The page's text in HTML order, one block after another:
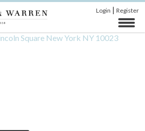
Login | Register